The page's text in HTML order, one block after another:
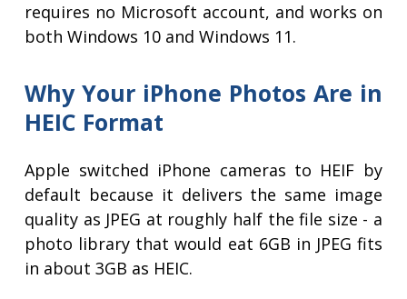
requires no Microsoft account, and works on
both Windows 10 and Windows 11.
Why Your iPhone Photos Are in
HEIC Format
Apple switched iPhone cameras to HEIF by
default because it delivers the same image
quality as JPEG at roughly half the file size - a
photo library that would eat 6GB in JPEG fits
in about 3GB as HEIC.